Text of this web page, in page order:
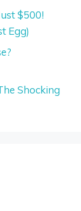
$500!
Egg)
Shocking